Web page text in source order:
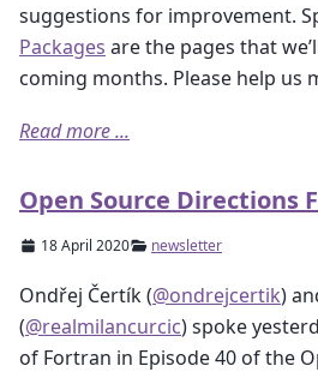
suggestions for improvement.
Packages are the pages that
coming months. Please help us
Read more ...
Open Source Directions
18 April 2020 newsletter
Ondřej Čertík (@ondrejcertik)
(@realmilancurcic) spoke
of Fortran in Episode 40 of the